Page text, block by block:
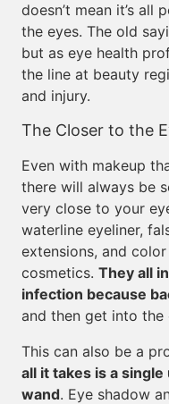
doesn’t mean it’s all
the eyes. The old
but as eye health
the line at beauty
and injury.
The Closer to the
Even with makeup
there will always be
very close to your
waterline eyeliner,
extensions, and
cosmetics. They all
infection because
and then get into the
This can also be a
all it takes is a
wand. Eye shadow